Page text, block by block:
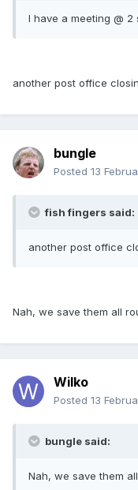
I have a meeting @
another post office
bungle
Posted 13
fish fingers said:
another post office
Nah, we save them all
Wilko
Posted 13
bungle said:
Nah, we save them